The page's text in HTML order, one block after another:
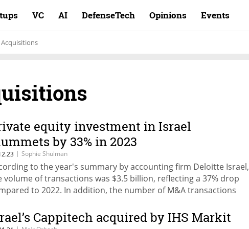
VC AI DefenseTech Opinions Events
equity investment in Israel
by 33% in 2023
| Sophie Shulman
to the year's summary by accounting firm Deloitte Israel,
volume of transactions was $3.5 billion, reflecting a 37% drop
to 2022. In addition, the number of M&A transactions
Cappitech acquired by IHS Markit